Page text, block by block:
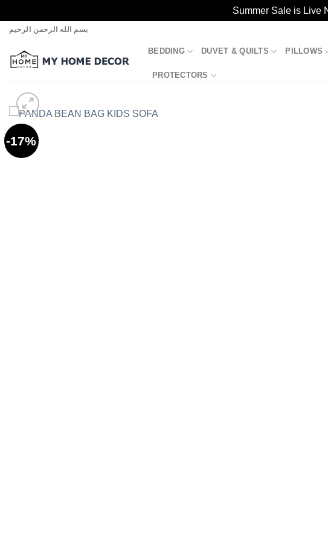
Summer Sale is Live
Skip
content
بسم الله الرحمن الرحيم
BEDDING DUVET & QUILTS PILLOWS
PROTECTORS
-17%